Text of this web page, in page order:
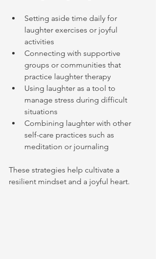
Setting aside time daily for
laughter exercises or joyful
activities
Connecting with supportive
groups or communities that
practice laughter therapy
Using laughter as a tool to
manage stress during difficult
situations
Combining laughter with other
self-care practices such as
meditation or journaling
These strategies help cultivate a
resilient mindset and a joyful heart.